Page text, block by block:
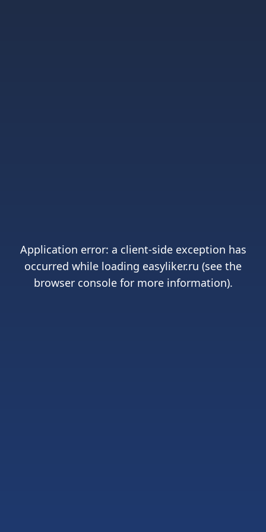
Application error: a client-side exception has
occurred while loading easyliker.ru (see the
browser consolefor more information).